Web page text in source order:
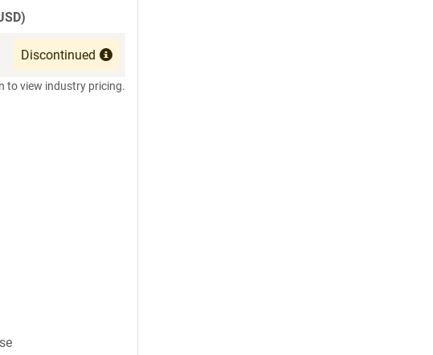
Discontinued
to view industry pricing.